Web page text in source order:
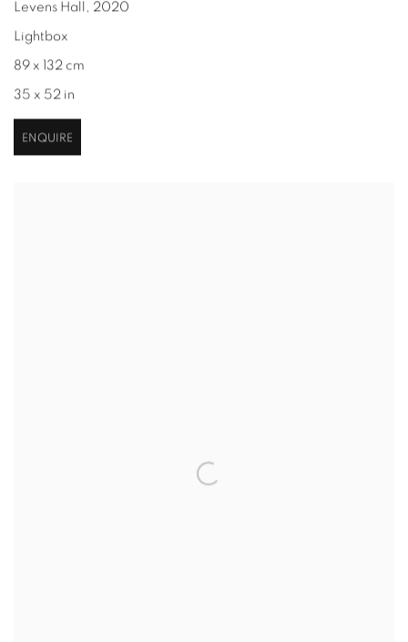
Levens Hall , 2020
Lightbox
89 x 132 cm
35 x 52 in
ENQUIRE